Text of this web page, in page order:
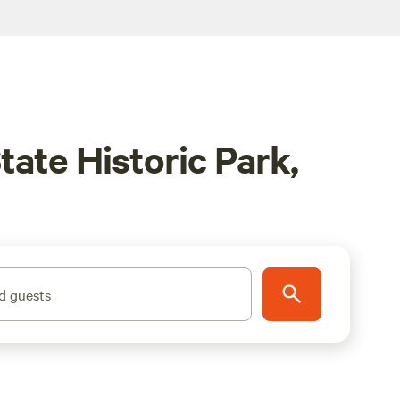
Historic Park,
guests